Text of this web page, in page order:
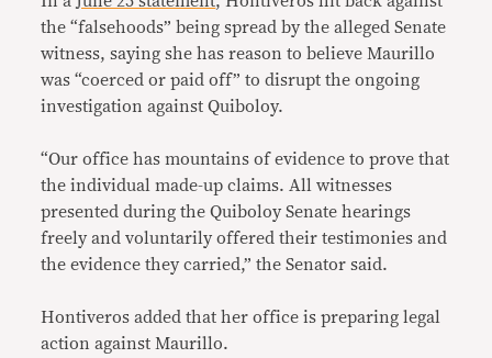
the “falsehoods” being spread by the alleged Senate
witness, saying she has reason to believe Maurillo
was “coerced or paid off” to disrupt the ongoing
investigation against Quiboloy.
“Our office has mountains of evidence to prove that
the individual made-up claims. All witnesses
presented during the Quiboloy Senate hearings
freely and voluntarily offered their testimonies and
the evidence they carried,” the Senator said.
Hontiveros added that her office is preparing legal
action against Maurillo.